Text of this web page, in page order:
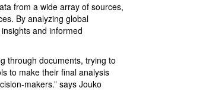
from a wide array of sources,
By analyzing global
and informed
through documents, trying to
to make their final analysis
makers.” says Jouko